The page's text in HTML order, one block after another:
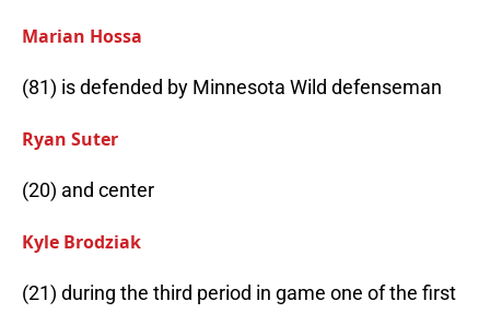
Marian Hossa
(81) is defended by Minnesota Wild defenseman
Ryan Suter
(20) and center
Kyle Brodziak
(21) during the third period in game one of the first